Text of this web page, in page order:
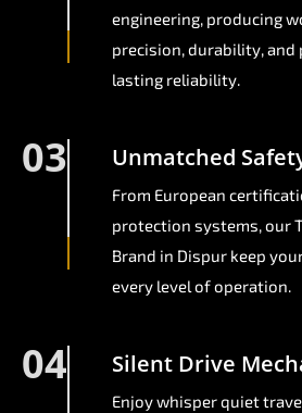
engineering, producing
precision, durability,
lasting reliability.
03 Unmatched
From European
protection systems, our
Brand in Dispur keep
every level of operation.
04 Silent Drive
Enjoy whisper quiet